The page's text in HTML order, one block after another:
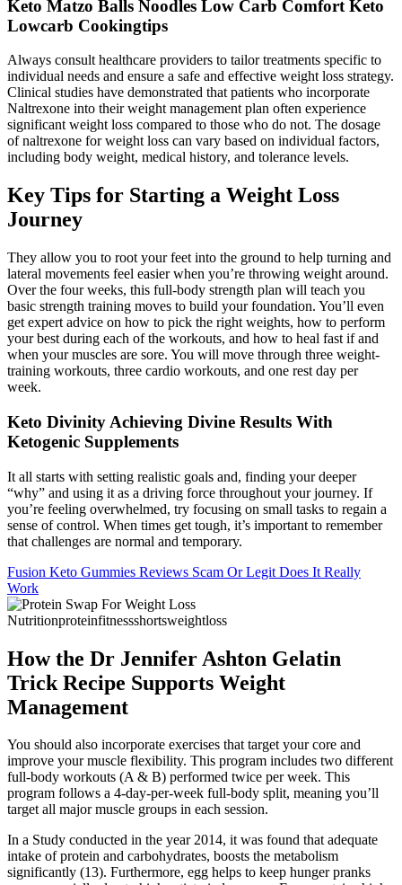
Keto Matzo Balls Noodles Low Carb Comfort Keto
Lowcarb Cookingtips
Always consult healthcare providers to tailor treatments specific to
individual needs and ensure a safe and effective weight loss strategy.
Clinical studies have demonstrated that patients who incorporate
Naltrexone into their weight management plan often experience
significant weight loss compared to those who do not. The dosage
of naltrexone for weight loss can vary based on individual factors,
including body weight, medical history, and tolerance levels.
Key Tips for Starting a Weight Loss
Journey
They allow you to root your feet into the ground to help turning and
lateral movements feel easier when you’re throwing weight around.
Over the four weeks, this full-body strength plan will teach you
basic strength training moves to build your foundation. You’ll even
get expert advice on how to pick the right weights, how to perform
your best during each of the workouts, and how to heal fast if and
when your muscles are sore. You will move through three weight-
training workouts, three cardio workouts, and one rest day per
week.
Keto Divinity Achieving Divine Results With
Ketogenic Supplements
It all starts with setting realistic goals and, finding your deeper
“why” and using it as a driving force throughout your journey. If
you’re feeling overwhelmed, try focusing on small tasks to regain a
sense of control. When times get tough, it’s important to remember
that challenges are normal and temporary.
Fusion Keto Gummies Reviews Scam Or Legit Does It Really
Work
How the Dr Jennifer Ashton Gelatin
Trick Recipe Supports Weight
Management
You should also incorporate exercises that target your core and
improve your muscle flexibility. This program includes two different
full-body workouts (A & B) performed twice per week. This
program follows a 4-day-per-week full-body split, meaning you’ll
target all major muscle groups in each session.
In a Study conducted in the year 2014, it was found that adequate
intake of protein and carbohydrates, boosts the metabolism
significantly (13). Furthermore, egg helps to keep hunger pranks